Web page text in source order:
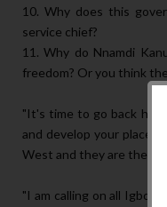
10. Why does this
service chief?
11. Why do Nnamdi
freedom? Or you think
"It's time to go back
and develop your
West and they are their
"I am calling on all Igbos